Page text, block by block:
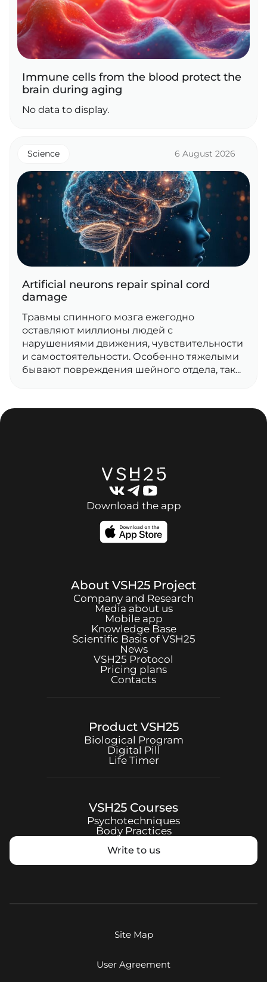
Immune cells from the blood protect the
brain during aging
No data to display.
Science 6 August 2026
Artificial neurons repair spinal cord
damage
Травмы спинного мозга ежегодно
оставляют миллионы людей с
нарушениями движения, чувствительности
и самостоятельности. Особенно тяжелыми
бывают повреждения шейного отдела, так...
Download the app
About VSH25 Project
Company and Research
Media about us
Mobile app
Knowledge Base
Scientific Basis ofVSH25
News
VSH25 Protocol
Pricing plans
Contacts
Product VSH25
Biological Program
Digital Pill
Life Timer
VSH25 Courses
Psychotechniques
Body Practices
Write to us
Site Map
User Agreement